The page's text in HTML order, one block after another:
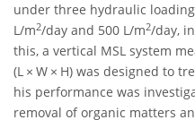
under three hydraulic
L/m2/day and 500 L/m2/day,
this, a vertical MSL system
(L × W × H) was designed to
his performance was
removal of organic matters